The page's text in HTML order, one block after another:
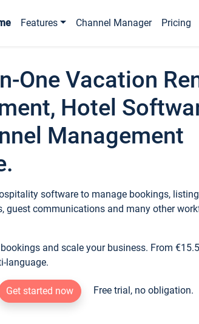
Features Channel Manager Pricing
One Vacation
Hotel
Management
software to manage bookings,
guest communications and many other
and scale your business. From
language.
Get started now Free trial, no obligation.